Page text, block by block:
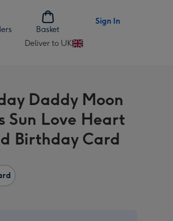
Basket
Sign In
Deliver to UK
Change
UK
Daddy Moon
Sun Love Heart
Birthday Card